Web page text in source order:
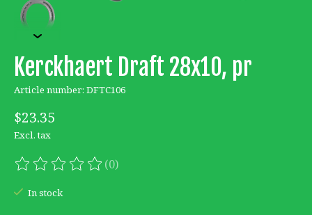
Kerckhaert Draft 28x10, pr
Article number: DFTC106
$23.35
Excl. tax
The rating of this product is
(0)
In stock